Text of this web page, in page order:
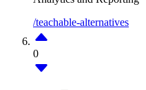
/teachable-alternatives
0